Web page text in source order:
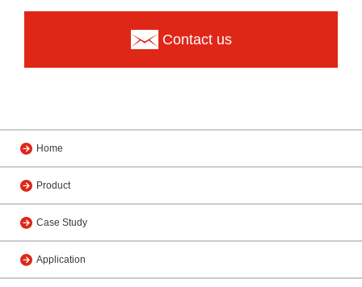
Contact us
Home
Product
Case Study
Application